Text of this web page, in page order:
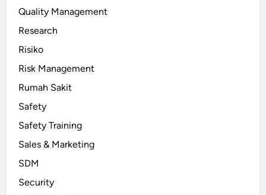
Quality Management
Research
Risiko
Risk Management
Rumah Sakit
Safety
Safety Training
Sales & Marketing
SDM
Security